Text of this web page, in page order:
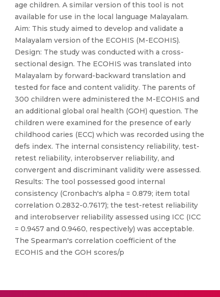
age children. A similar version of this tool is not
available for use in the local language Malayalam.
Aim: This study aimed to develop and validate a
Malayalam version of the ECOHIS (M-ECOHIS).
Design: The study was conducted with a cross-
sectional design. The ECOHIS was translated into
Malayalam by forward-backward translation and
tested for face and content validity. The parents of
300 children were administered the M-ECOHIS and
an additional global oral health (GOH) question. The
children were examined for the presence of early
childhood caries (ECC) which was recorded using the
defs index. The internal consistency reliability, test-
retest reliability, interobserver reliability, and
convergent and discriminant validity were assessed.
Results: The tool possessed good internal
consistency (Cronbach′s alpha = 0.879; item total
correlation 0.2832-0.7617); the test-retest reliability
and interobserver reliability assessed using ICC (ICC
= 0.9457 and 0.9460, respectively) was acceptable.
The Spearman′s correlation coefficient of the
ECOHIS and the GOH scores/p